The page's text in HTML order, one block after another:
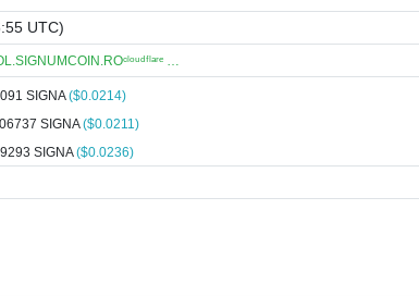
UTC)
…
SIGNA($0.0214)
SIGNA($0.0211)
SIGNA($0.0236)